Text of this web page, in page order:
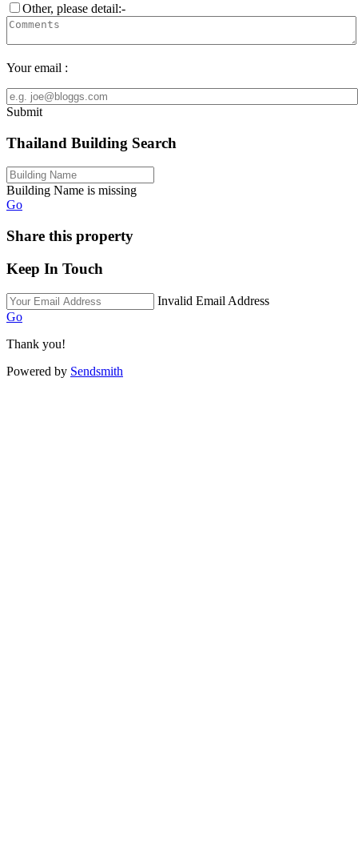
Other, please detail:-
Your email :
Submit
Thailand Building Search
Building Name is missing
Go
Share this property
Keep In Touch
Invalid Email Address
Go
Thank you!
Powered by Sendsmith